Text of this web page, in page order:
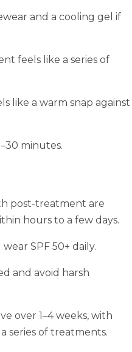
and a cooling gel if
feels like a series of
like a warm snap against
minutes.
post-treatment are
hours to a few days.
SPF 50+ daily.
and avoid harsh
over 1–4 weeks, with
series of treatments.